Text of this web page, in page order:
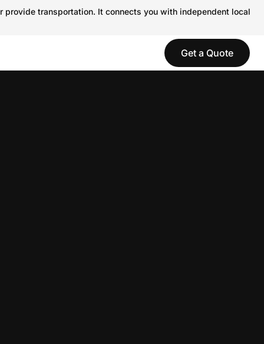
transportation. It connects you with independent local
Get a Quote